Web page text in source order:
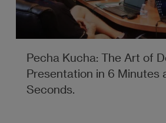
Pecha Kucha: The Art of
Presentation in 6 Minutes
Seconds.